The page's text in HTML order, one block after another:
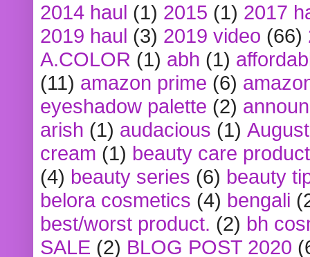
2014 haul (1) 2015 (1) 2017
2019 haul (3) 2019 video (66)
A.COLOR (1) abh (1)
(11) amazon prime (6)
eyeshadow palette (2)
arish (1) audacious (1)
cream (1) beauty care
(4) beauty series (6) beauty
belora cosmetics (4) bengali
best/worst product. (2) bh
SALE (2) BLOG POST 2020